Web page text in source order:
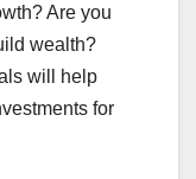
Are you
wealth?
will help
for